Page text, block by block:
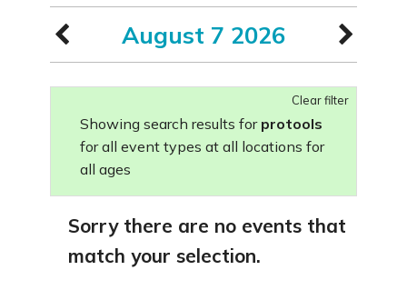
August 7 2026
Clear filter
Showing search results for protools
for all event types at all locations for
all ages
Sorry there are no events that
match your selection.